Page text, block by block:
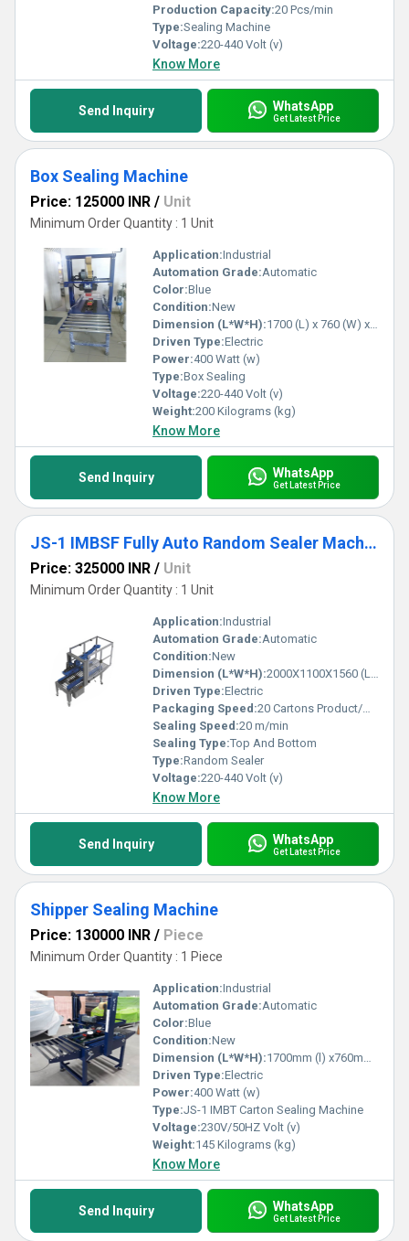
Production Capacity:20 Pcs/min
Type:Sealing Machine
Voltage:220-440 Volt (v)
Know More
Send Inquiry WhatsApp
Get Latest Price
Box Sealing Machine
Price: 125000 INR / Unit
Minimum Order Quantity : 1 Unit
Application:Industrial
Automation Grade:Automatic
Color:Blue
Condition:New
Dimension (L*W*H):1700 (L) x 760 (W) x 1500 (H) mm Millimeter (mm)
Driven Type:Electric
Power:400 Watt (w)
Type:Box Sealing
Voltage:220-440 Volt (v)
Weight:200 Kilograms (kg)
Know More
Send Inquiry WhatsApp
Get Latest Price
JS-1 IMBSF Fully Auto Random Sealer Machine
Price: 325000 INR / Unit
Minimum Order Quantity : 1 Unit
Application:Industrial
Automation Grade:Automatic
Condition:New
Dimension (L*W*H):2000X1100X1560 (LXWXH) Millimeter (mm)
Driven Type:Electric
Packaging Speed:20 Cartons Product/Minute
Sealing Speed:20 m/min
Sealing Type:Top And Bottom
Type:Random Sealer
Voltage:220-440 Volt (v)
Know More
Send Inquiry WhatsApp
Get Latest Price
Shipper Sealing Machine
Price: 130000 INR / Piece
Minimum Order Quantity : 1 Piece
Application:Industrial
Automation Grade:Automatic
Color:Blue
Condition:New
Dimension (L*W*H):1700mm (l) x760mm (W) x1600mm (H) Millimeter (mm)
Driven Type:Electric
Power:400 Watt (w)
Type:JS-1 IMBT Carton Sealing Machine
Voltage:230V/50HZ Volt (v)
Weight:145 Kilograms (kg)
Know More
Send Inquiry WhatsApp
Get Latest Price